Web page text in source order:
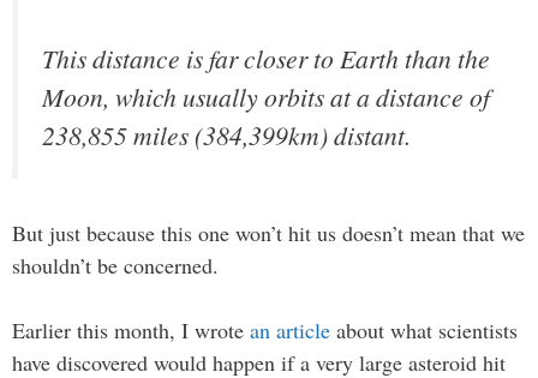
This distance is far closer to Earth than the
Moon, which usually orbits at a distance of
238,855 miles (384,399km) distant.
But just because this one won’t hit us doesn’t mean that we
shouldn’t be concerned.
Earlier this month, I wrote an article about what scientists
have discovered would happen if a very large asteroid hit